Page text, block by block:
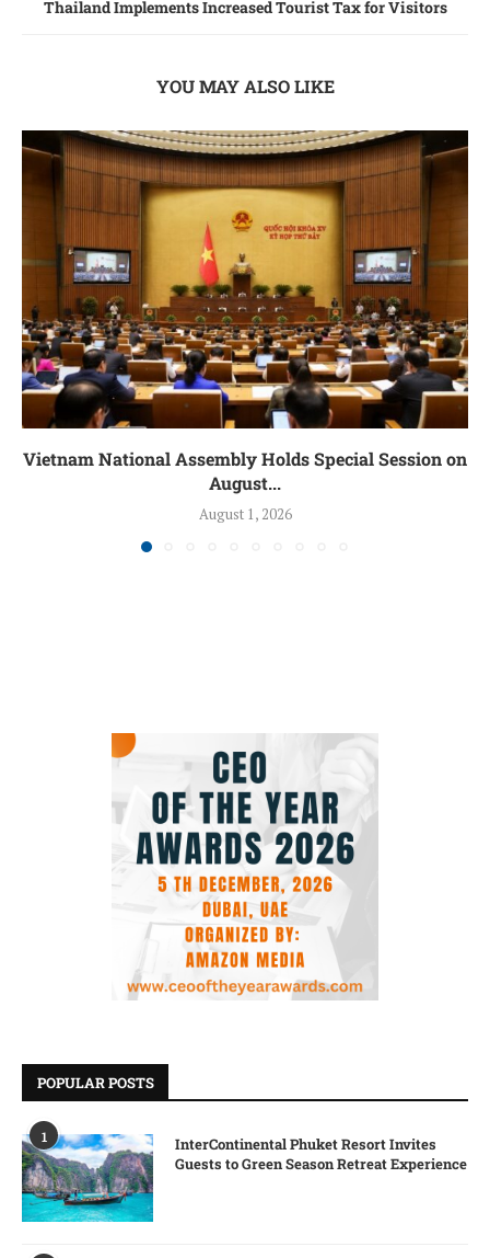
Thailand Implements Increased Tourist Tax for Visitors
YOU MAY ALSO LIKE
Vietnam National Assembly Holds Special Session on
August...
August 1, 2026
POPULAR POSTS
1
InterContinental Phuket Resort Invites
Guests to Green Season Retreat Experience